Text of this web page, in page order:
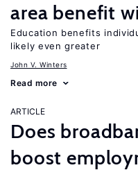
area benefit
Education benefits
likely even greater
John V. Winters
Read more
ARTICLE
Does
boost